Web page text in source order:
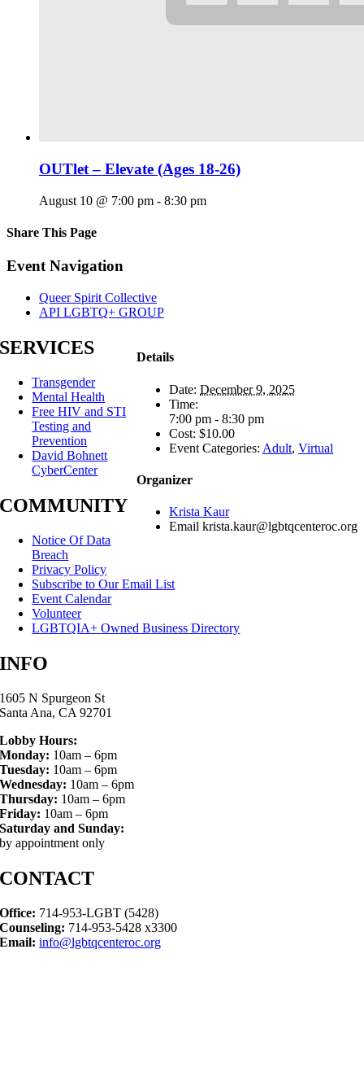
OUTlet – Elevate (Ages 18-26)
August 10 @ 7:00 pm - 8:30 pm
Share This Page
Facebook
X
Reddit
LinkedIn
Tumblr
Pinterest
Email
Event Navigation
Queer Spirit Collective
API LGBTQ+ GROUP
Details
Date: December 9, 2025
Time:
7:00 pm - 8:30 pm
Cost: $10.00
Event Categories: Adult, Virtual
Organizer
Krista Kaur
Email krista.kaur@lgbtqcenteroc.org
SERVICES
Transgender
Mental Health
Free HIV and STI
Testing and
Prevention
David Bohnett
CyberCenter
COMMUNITY
Notice Of Data
Breach
Privacy Policy
Subscribe to Our Email List
Event Calendar
Volunteer
LGBTQIA+ Owned Business Directory
INFO
1605 N Spurgeon St
Santa Ana, CA 92701
Lobby Hours:
Monday: 10am – 6pm
Tuesday: 10am – 6pm
Wednesday: 10am – 6pm
Thursday: 10am – 6pm
Friday: 10am – 6pm
Saturday and Sunday:
by appointment only
CONTACT
Office: 714-953-LGBT (5428)
Counseling: 714-953-5428 x3300
Email: info@lgbtqcenteroc.org